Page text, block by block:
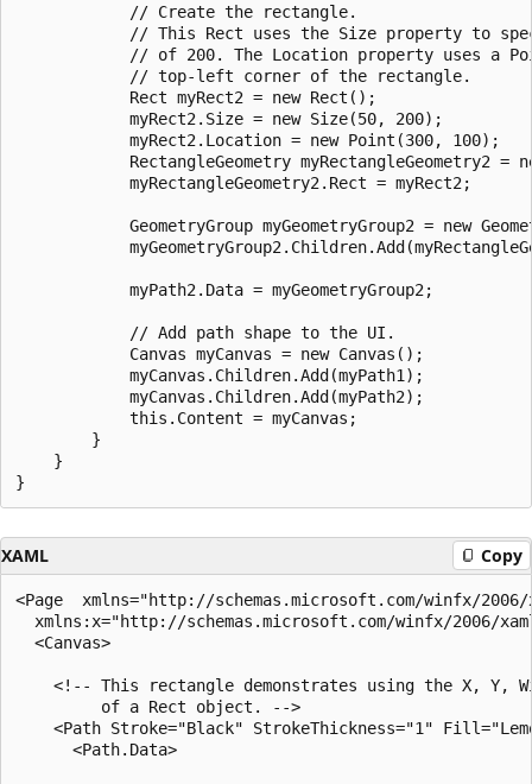
            // Create the rectangle.
// This Rect uses the Size property to
// of 200. The Location property uses a
            // top-left corner of the rectangle.
            Rect myRect2 = new Rect();
            myRect2.Size = new Size(50, 200);
            myRect2.Location = new Point(300, 100);
RectangleGeometry myRectangleGeometry2 =
            myRectangleGeometry2.Rect = myRect2;
GeometryGroup myGeometryGroup2 = new
            myPath2.Data = myGeometryGroup2;
            // Add path shape to the UI.
            Canvas myCanvas = new Canvas();
            myCanvas.Children.Add(myPath1);
            myCanvas.Children.Add(myPath2);
            this.Content = myCanvas;
        }
    }
XAML Copy
<Page  xmlns="http://schemas.microsoft.com/winfx/
xmlns:x="http://schemas.microsoft.com/winfx/2006/
  <Canvas>
<!-- This rectangle demonstrates using the X, Y,
         of a Rect object. -->
<Path Stroke="Black" StrokeThickness="1"
      <Path.Data>